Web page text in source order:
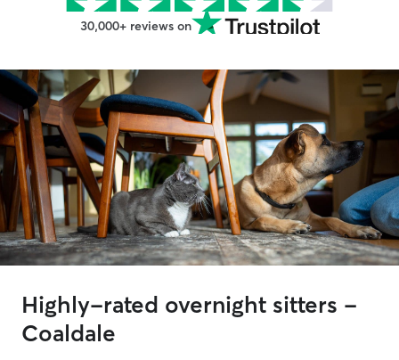
30,000+ reviews on
Highly-rated overnight sitters -
Coaldale